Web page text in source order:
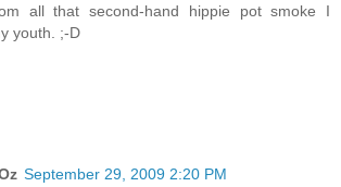
all that second-hand hippie pot smoke I
youth. ;-D
September 29, 2009 2:20 PM